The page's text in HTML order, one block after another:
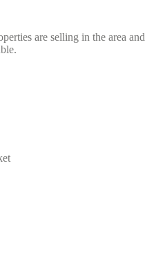
are selling in the area and